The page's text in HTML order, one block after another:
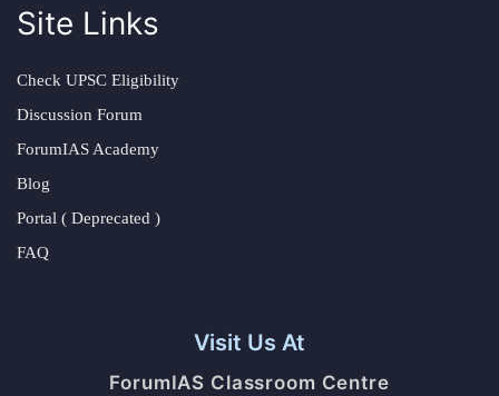
Site Links
Check UPSC Eligibility
Discussion Forum
ForumIAS Academy
Blog
Portal ( Deprecated )
FAQ
Visit Us At
ForumIAS Classroom Centre